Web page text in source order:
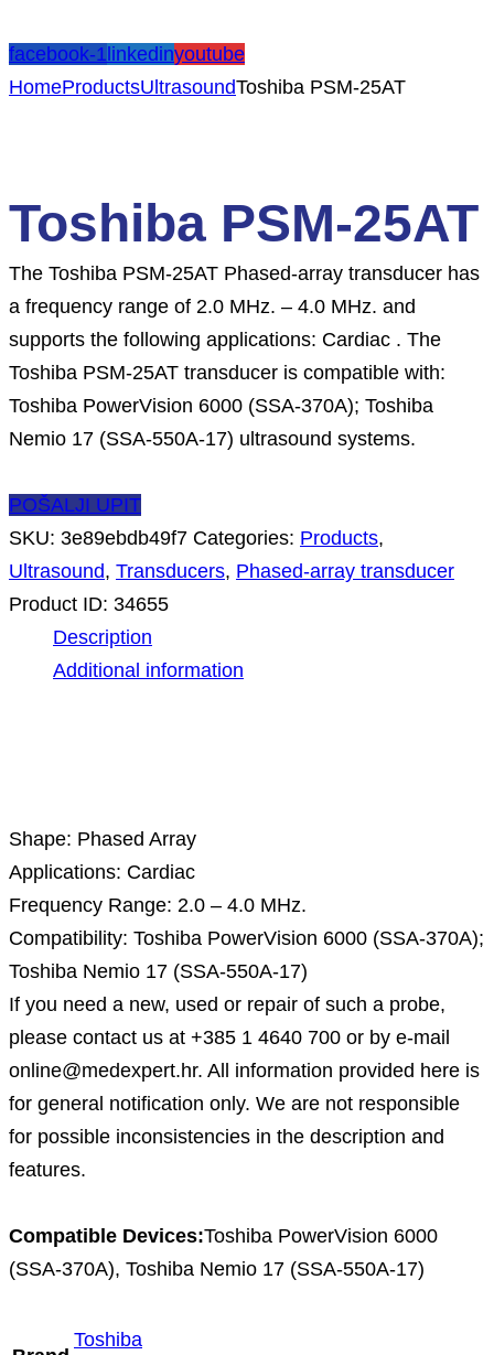
facebook-1 linkedinyoutube
HomeProductsUltrasoundToshiba PSM-25AT
Toshiba PSM-25AT
The Toshiba PSM-25AT Phased-array transducer has
a frequency range of 2.0 MHz. – 4.0 MHz. and
supports the following applications: Cardiac . The
Toshiba PSM-25AT transducer is compatible with:
Toshiba PowerVision 6000 (SSA-370A); Toshiba
Nemio 17 (SSA-550A-17) ultrasound systems.
POŠALJI UPIT
SKU: 3e89ebdb49f7 Categories: Products,
Ultrasound, Transducers, Phased-array transducer
Product ID: 34655
Description
Additional information
Shape: Phased Array
Applications: Cardiac
Frequency Range: 2.0 – 4.0 MHz.
Compatibility: Toshiba PowerVision 6000 (SSA-370A);
Toshiba Nemio 17 (SSA-550A-17)
If you need a new, used or repair of such a probe,
please contact us at +385 1 4640 700 or by e-mail
online@medexpert.hr. All information provided here is
for general notification only. We are not responsible
for possible inconsistencies in the description and
features.
Compatible Devices:Toshiba PowerVision 6000
(SSA-370A), Toshiba Nemio 17 (SSA-550A-17)
Toshiba